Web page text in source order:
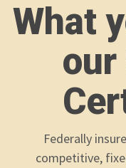
What
our
Federally
competitive,